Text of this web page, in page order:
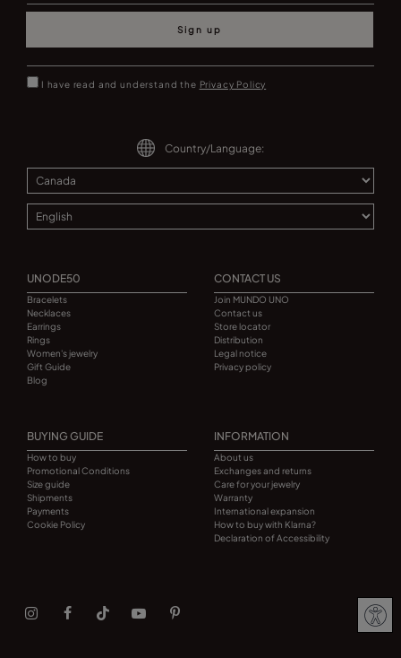
Sign up
I have read and understand the Privacy Policy
Country/Language:
UNODE50
Bracelets
Necklaces
Earrings
Rings
Women's jewelry
Gift Guide
Blog
CONTACT US
Join MUNDO UNO
Contact us
Store locator
Distribution
Legal notice
Privacy policy
BUYING GUIDE
How to buy
Promotional Conditions
Size guide
Shipments
Payments
Cookie Policy
INFORMATION
About us
Exchanges and returns
Care for your jewelry
Warranty
International expansion
How to buy with Klarna?
Declaration of Accessibility